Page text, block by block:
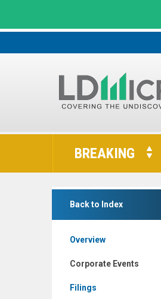
LD
The
Benchmark
BREAKING
Back to Index
Overview
Corporate Events
Filings